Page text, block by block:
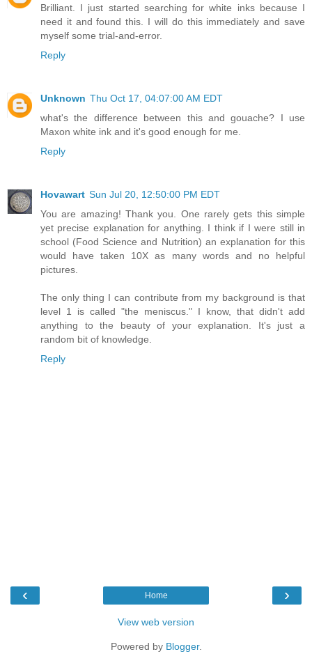
Brilliant. I just started searching for white inks because I
need it and found this. I will do this immediately and save
myself some trial-and-error.
Reply
Unknown Thu Oct 17, 04:07:00 AM EDT
what's the difference between this and gouache? I use
Maxon white ink and it's good enough for me.
Reply
Hovawart Sun Jul 20, 12:50:00 PM EDT
You are amazing! Thank you. One rarely gets this simple
yet precise explanation for anything. I think if I were still in
school (Food Science and Nutrition) an explanation for this
would have taken 10X as many words and no helpful
pictures.
The only thing I can contribute from my background is that
level 1 is called "the meniscus." I know, that didn't add
anything to the beauty of your explanation. It's just a
random bit of knowledge.
Reply
‹ ›
Home
View web version
Powered by Blogger.